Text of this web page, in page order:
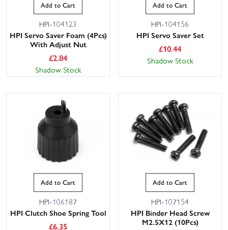
Add to Cart
HPI-104123
HPI Servo Saver Foam (4Pcs)
With Adjust Nut
£2.84
Shadow Stock
Add to Cart
HPI-104156
HPI Servo Saver Set
£10.44
Shadow Stock
Add to Cart
HPI-106187
HPI Clutch Shoe Spring Tool
£6.35
Add to Cart
HPI-107154
HPI Binder Head Screw
M2.5X12 (10Pcs)